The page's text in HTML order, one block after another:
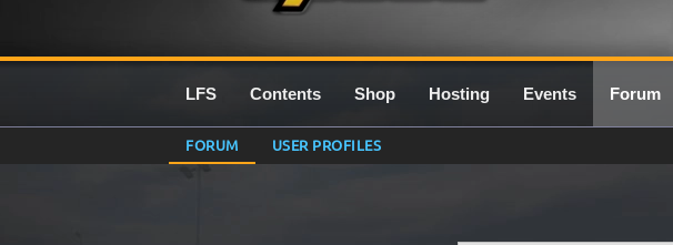
LFS Contents Shop Hosting Events Forum
FORUM USER PROFILES